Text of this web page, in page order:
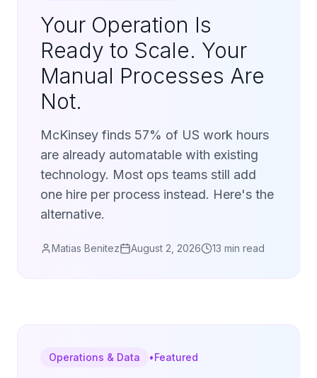
Your Operation Is
Ready to Scale. Your
Manual Processes Are
Not.
McKinsey finds 57% of US work hours
are already automatable with existing
technology. Most ops teams still add
one hire per process instead. Here's the
alternative.
Matias Benitez August 2, 2026 13 min read
Operations & Data •Featured